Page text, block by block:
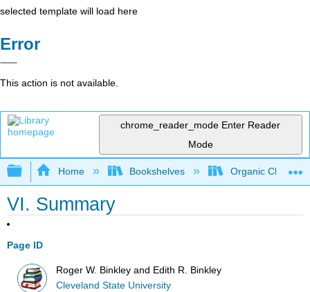
selected template will load here
Error
This action is not available.
chrome_reader_mode Enter Reader
Mode
Expand/collapse global hierarchy
Home Bookshelves Organic
VI. Summary
Page ID
Roger W. Binkley and Edith R. Binkley
Cleveland State University